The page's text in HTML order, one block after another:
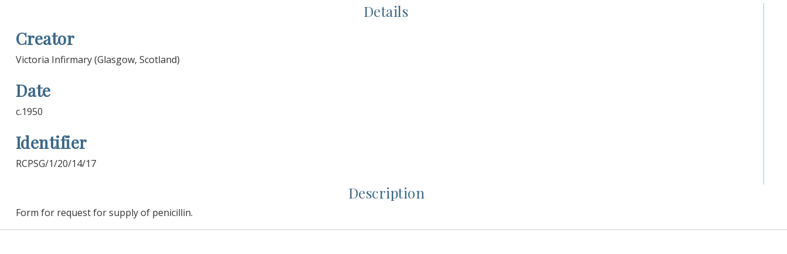
Details
Creator
Victoria Infirmary (Glasgow, Scotland)
Date
c.1950
Identifier
RCPSG/1/20/14/17
Description
Form for request for supply of penicillin.